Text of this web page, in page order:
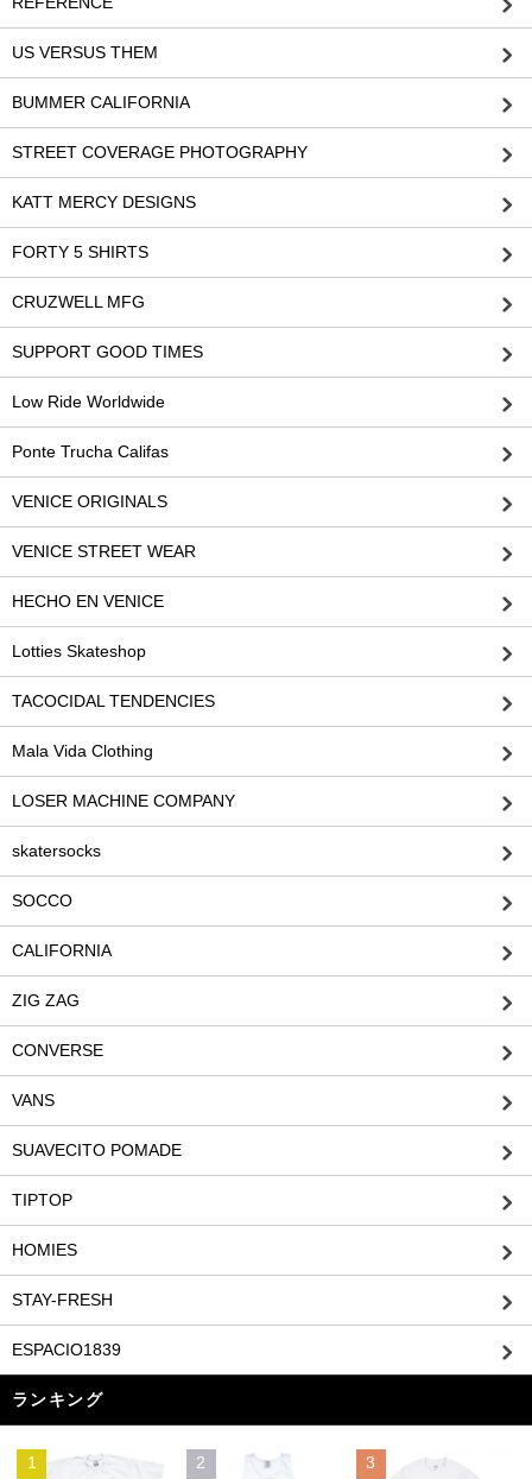
US VERSUS THEM
BUMMER CALIFORNIA
STREET COVERAGE PHOTOGRAPHY
KATT MERCY DESIGNS
FORTY 5 SHIRTS
CRUZWELL MFG
SUPPORT GOOD TIMES
Low Ride Worldwide
Ponte Trucha Califas
VENICE ORIGINALS
VENICE STREET WEAR
HECHO EN VENICE
Lotties Skateshop
TACOCIDAL TENDENCIES
Mala Vida Clothing
LOSER MACHINE COMPANY
skatersocks
SOCCO
CALIFORNIA
ZIG ZAG
CONVERSE
VANS
SUAVECITO POMADE
TIPTOP
HOMIES
STAY-FRESH
ESPACIO1839
ランキング
1 2 3